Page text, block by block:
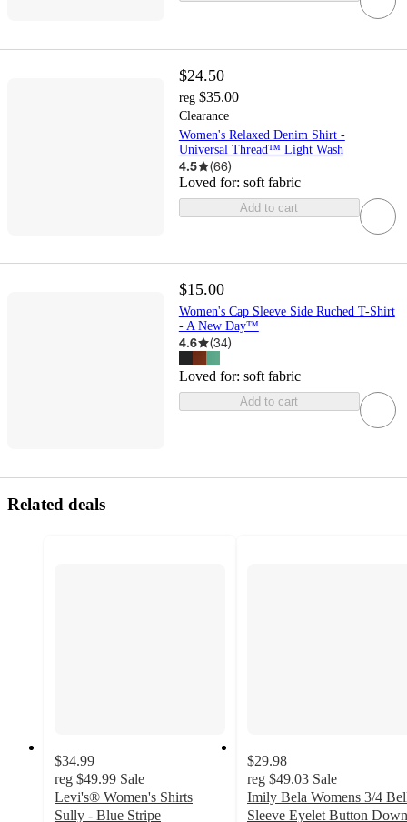
$24.50
reg $35.00
Clearance
Women's Relaxed Denim Shirt -
Universal Thread™ Light Wash
4.5 (66)
Loved for: soft fabric
Add to cart
$15.00
Women's Cap Sleeve Side Ruched T-Shirt
- A New Day™
4.6 (34)
Loved for: soft fabric
Add to cart
Related deals
$34.99
reg $49.99 Sale
Levi's® Women's Shirts
Sully - Blue Stripe
$29.98
reg $49.03 Sale
Imily Bela Womens 3/4
Sleeve Eyelet Button Down